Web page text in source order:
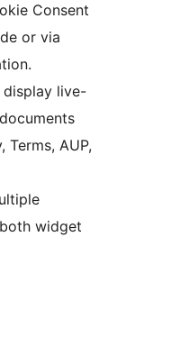
Consent
or via
live-
Terms, AUP,
widget